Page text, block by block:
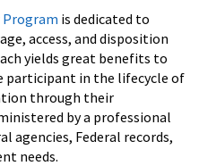
Program is dedicated to
access, and disposition
yields great benefits to
participant in the lifecycle of
through their
by a professional
agencies, Federal records,
needs.